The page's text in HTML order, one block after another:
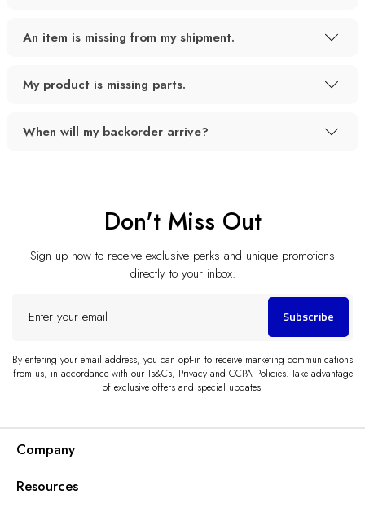
An item is missing from my shipment.
My product is missing parts.
When will my backorder arrive?
Don't Miss Out
Sign up now to receive exclusive perks and unique promotions
directly to your inbox.
your
Subscribe
By entering your email address, you can opt-in to receive marketing communications
from us, in accordance with our Ts&Cs, Privacy and CCPA Policies. Take advantage
of exclusive offers and special updates.
Company
Resources